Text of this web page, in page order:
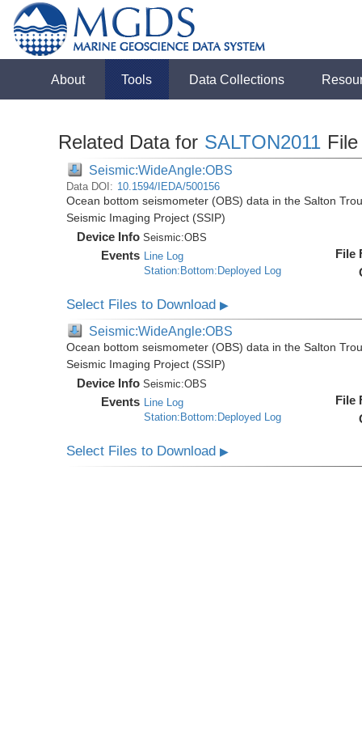
About Tools Data Collections
Related Data for SALTON2011
Seismic:WideAngle:OBS
Data DOI: 10.1594/IEDA/500156
Ocean bottom seismometer (OBS) data in the Salton
Seismic Imaging Project (SSIP)
Device Info Seismic:OBS
Events Line Log
Station:Bottom:Deployed Log
File
Select Files to Download▶
Seismic:WideAngle:OBS
Ocean bottom seismometer (OBS) data in the Salton
Seismic Imaging Project (SSIP)
Device Info Seismic:OBS
Events Line Log
Station:Bottom:Deployed Log
File
Select Files to Download▶